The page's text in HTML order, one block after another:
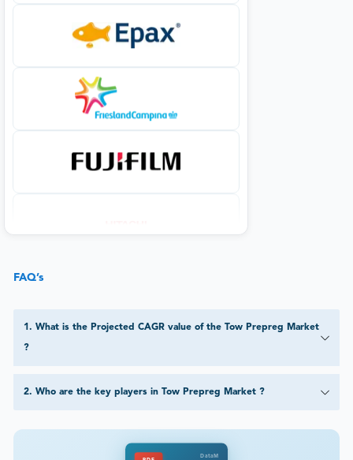
FAQ’s
1. What is the Projected CAGR value of the Tow Prepreg Market
?
2. Who are the key players in Tow Prepreg Market ?
DataM